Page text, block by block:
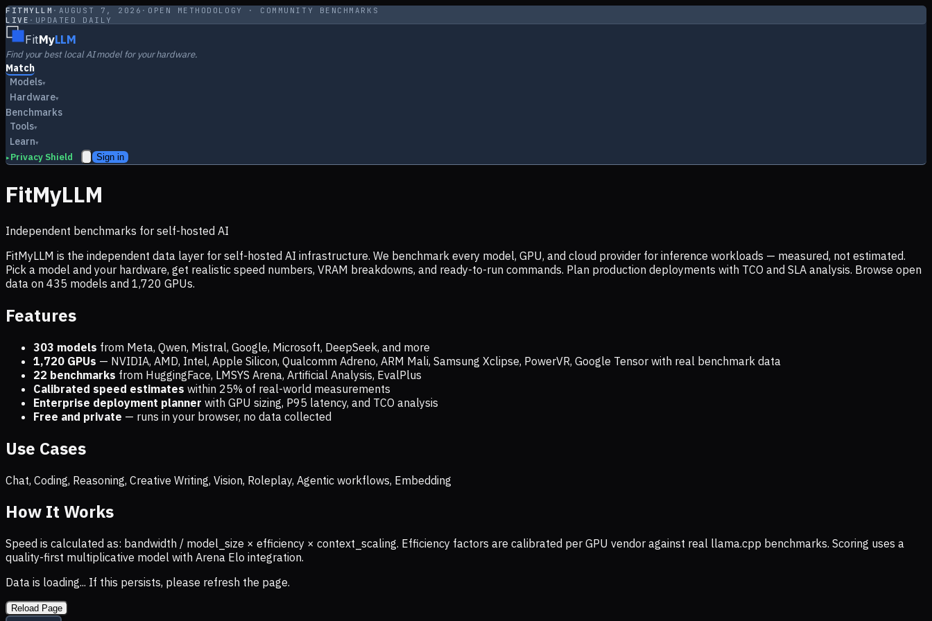
FITMYLLM · AUGUST 7, 2026 · OPEN METHODOLOGY · COMMUNITY BENCHMARKS
LIVE · UPDATED DAILY
FitMyLLM
Find your best local AI model for your hardware.
Match
Models▾
Hardware▾
Benchmarks
Tools▾
Learn▾
▸ Privacy Shield Sign in
FitMyLLM
Independent benchmarks for self-hosted AI
FitMyLLM is the independent data layer for self-hosted AI infrastructure. We benchmark every model, GPU, and cloud provider for inference workloads — measured, not estimated.
Pick a model and your hardware, get realistic speed numbers, VRAM breakdowns, and ready-to-run commands. Plan production deployments with TCO and SLA analysis. Browse open
data on 435 models and 1,720 GPUs.
Features
303 models from Meta, Qwen, Mistral, Google, Microsoft, DeepSeek, and more
1,720 GPUs — NVIDIA, AMD, Intel, Apple Silicon, Qualcomm Adreno, ARM Mali, Samsung Xclipse, PowerVR, Google Tensor with real benchmark data
22 benchmarks from HuggingFace, LMSYS Arena, Artificial Analysis, EvalPlus
Calibrated speed estimates within 25% of real-world measurements
Enterprise deployment planner with GPU sizing, P95 latency, and TCO analysis
Free and private — runs in your browser, no data collected
Use Cases
Chat, Coding, Reasoning, Creative Writing, Vision, Roleplay, Agentic workflows, Embedding
How It Works
Speed is calculated as: bandwidth / model_size × efficiency × context_scaling. Efficiency factors are calibrated per GPU vendor against real llama.cpp benchmarks. Scoring uses a
quality-first multiplicative model with Arena Elo integration.
Data is loading... If this persists, please refresh the page.
Reload Page